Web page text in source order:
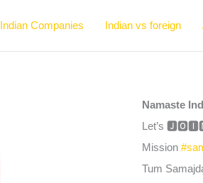
Indian Companies Indian vs foreign
Namaste
Let’s
Mission
Tum